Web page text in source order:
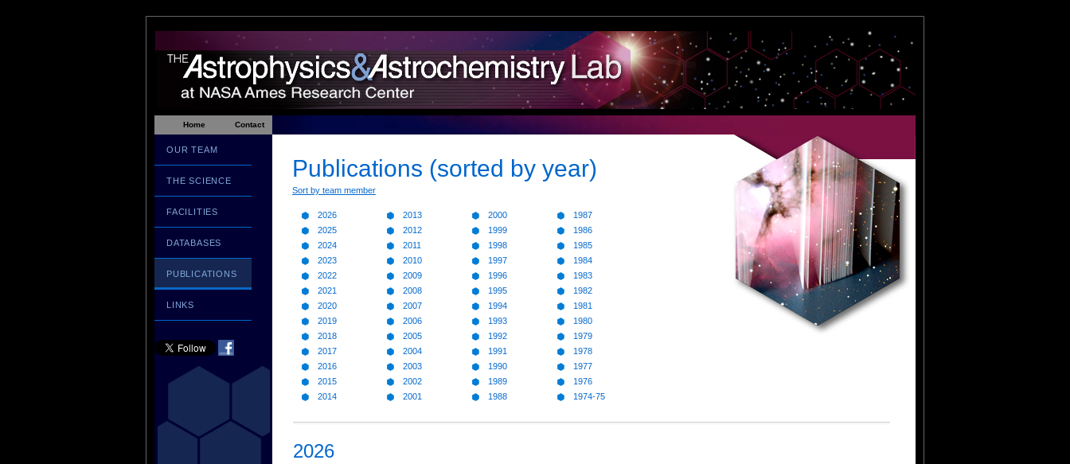
Home Contact
OUR TEAM
THE SCIENCE
FACILITIES
DATABASES
PUBLICATIONS
LINKS
Publications (sorted by year)
Sort by team member
2026
2025
2024
2023
2022
2021
2020
2019
2018
2017
2016
2015
2014
2013
2012
2011
2010
2009
2008
2007
2006
2005
2004
2003
2002
2001
2000
1999
1998
1997
1996
1995
1994
1993
1992
1991
1990
1989
1988
1987
1986
1985
1984
1983
1982
1981
1980
1979
1978
1977
1976
1974-75
2026